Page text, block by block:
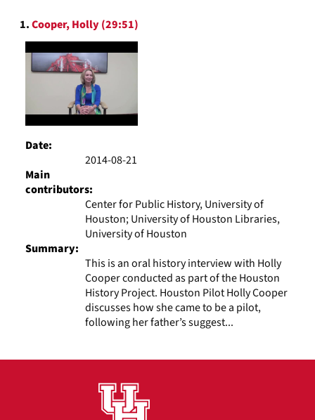
Search
Results
1.Cooper, Holly (29:51)
Date:
2014-08-21
Main
contributors:
Center for Public History, University of
Houston; University of Houston Libraries,
University of Houston
Summary:
This is an oral history interview with Holly
Cooper conducted as part of the Houston
History Project. Houston Pilot Holly Cooper
discusses how she came to be a pilot,
following her father’s suggest...